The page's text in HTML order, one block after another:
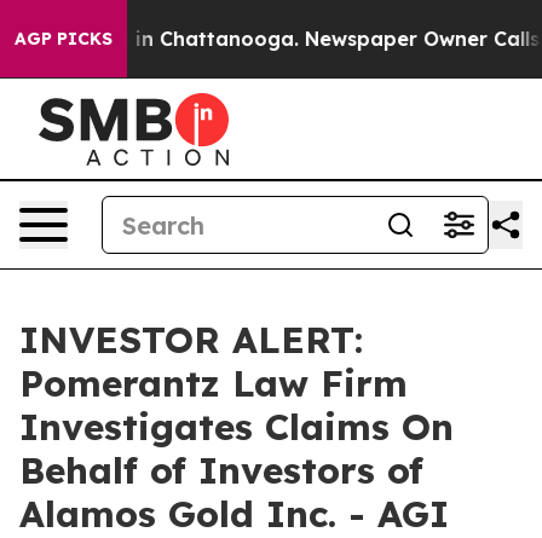
AGP PICKS
Chaos in Chattanooga. Newspaper Owner Calls
INVESTOR ALERT:
Pomerantz Law Firm
Investigates Claims On
Behalf of Investors of
Alamos Gold Inc. - AGI